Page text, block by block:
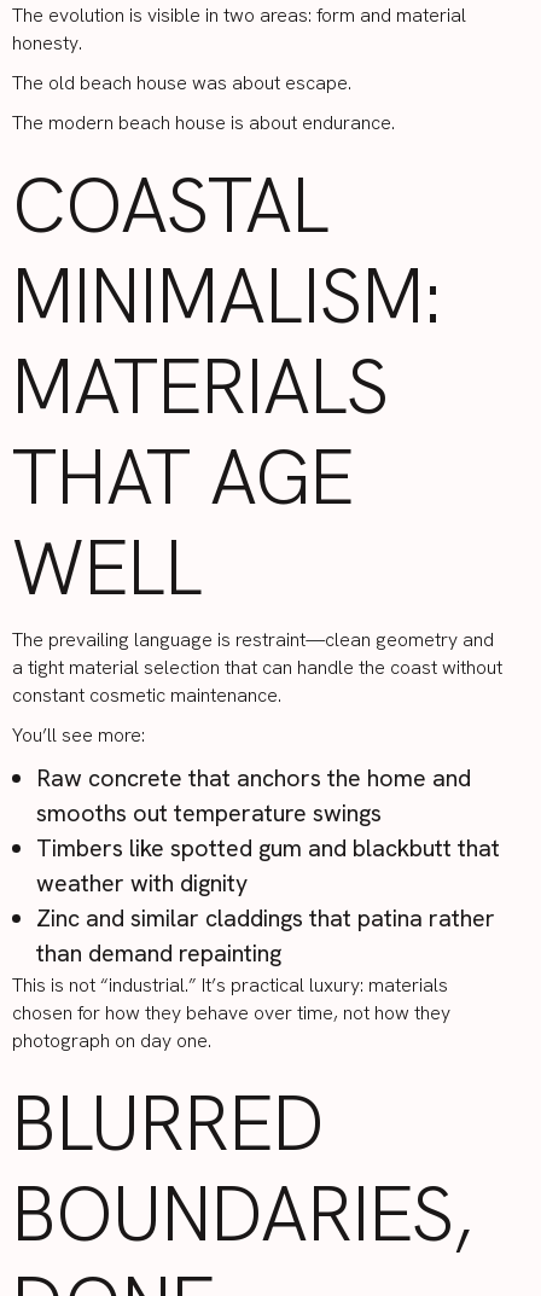
The evolution is visible in two areas: form and material
honesty.
The old beach house was about escape.
The modern beach house is about endurance.
COASTAL
MINIMALISM:
MATERIALS
THAT AGE
WELL
The prevailing language is restraint—clean geometry and
a tight material selection that can handle the coast without
constant cosmetic maintenance.
You’ll see more:
Raw concrete that anchors the home and
smooths out temperature swings
Timbers like spotted gum and blackbutt that
weather with dignity
Zinc and similar claddings that patina rather
than demand repainting
This is not “industrial.” It’s practical luxury: materials
chosen for how they behave over time, not how they
photograph on day one.
BLURRED
BOUNDARIES,